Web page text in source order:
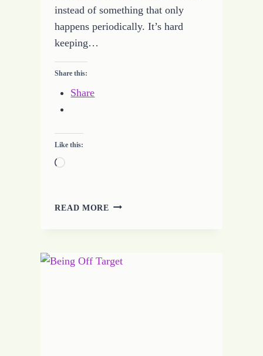
instead of something that only
happens periodically. It’s hard
keeping…
Share this:
Share
Like this:
Loading…
READ MORE THERE
EXCUSE